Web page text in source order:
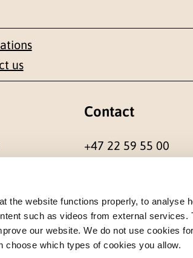
the website functions properly, to analyse
such as videos from external services.
our website. We do not use cookies
choose which types of cookies you allow.
us
Contact
+47 22 59 55 00